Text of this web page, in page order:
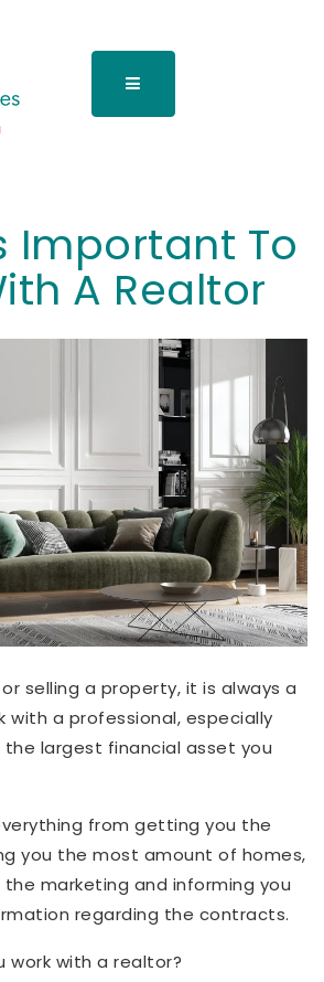
Important To
A Realtor
selling a property, it is always a
with a professional, especially
largest financial asset you
from getting you the
you the most amount of homes,
marketing and informing you
regarding the contracts.
work with a realtor?